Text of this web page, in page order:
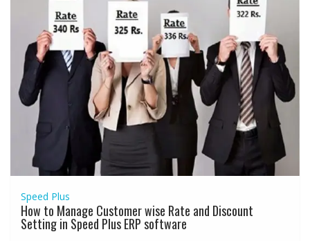
Speed Plus
How to Manage Customer wise Rate and Discount
Setting in Speed Plus ERP software